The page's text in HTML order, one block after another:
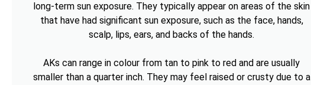
long-term sun exposure. They typically appear on areas of the skin
that have had significant sun exposure, such as the face, hands,
scalp, lips, ears, and backs of the hands.
AKs can range in colour from tan to pink to red and are usually
smaller than a quarter inch. They may feel raised or crusty due to a